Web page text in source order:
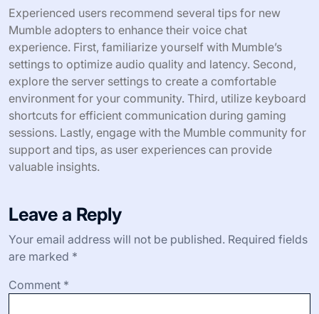
Experienced users recommend several tips for new
Mumble adopters to enhance their voice chat
experience. First, familiarize yourself with Mumble’s
settings to optimize audio quality and latency. Second,
explore the server settings to create a comfortable
environment for your community. Third, utilize keyboard
shortcuts for efficient communication during gaming
sessions. Lastly, engage with the Mumble community for
support and tips, as user experiences can provide
valuable insights.
Leave a Reply
Your email address will not be published. Required fields
are marked *
Comment *